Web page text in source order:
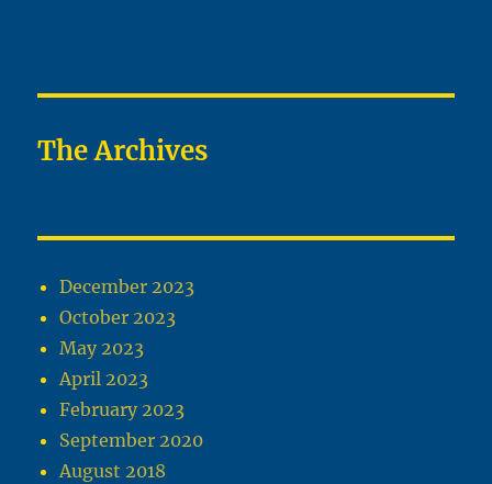
The Archives
December 2023
October 2023
May 2023
April 2023
February 2023
September 2020
August 2018